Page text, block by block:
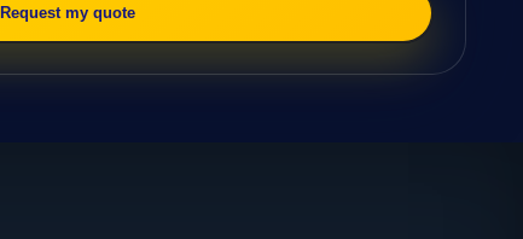
Request my quote